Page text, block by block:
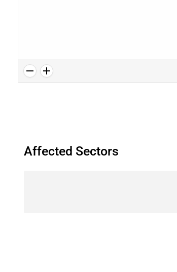
Affected Sectors